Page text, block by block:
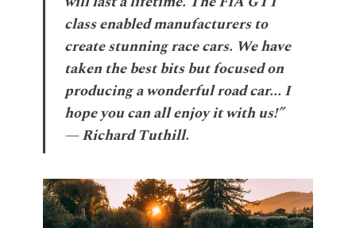
class enabled manufacturers to
create stunning race cars. We have
taken the best bits but focused on
producing a wonderful road car... I
hope you can all enjoy it with us!”
— Richard Tuthill.